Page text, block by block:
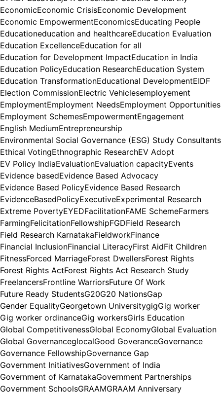
EconomicEconomic CrisisEconomic Development
Economic EmpowermentEconomicsEducating People
Educationeducation and healthcareEducation Evaluation
Education ExcellenceEducation for all
Education for Development ImpactEducation in India
Education PolicyEducation ResearchEducation System
Education TransformationEducational DevelopmentEIDF
Election CommissionElectric Vehiclesemployement
EmploymentEmployment NeedsEmployment Opportunities
Employment SchemesEmpowermentEngagement
English MediumEntrepreneurship
Environmental Social Governance (ESG) Study Consultants
Ethical VotingEthnographic ResearchEV Adopt
EV Policy IndiaEvaluationEvaluation capacityEvents
Evidence basedEvidence Based Advocacy
Evidence Based PolicyEvidence Based Research
EvidenceBasedPolicyExecutiveExperimental Research
Extreme PovertyEYEDFacilitationFAME SchemeFarmers
FarmingFelicitationFellowshipFGDField Research
Field Research KarnatakaFieldworkFinance
Financial InclusionFinancial LiteracyFirst AidFit Children
FitnessForced MarriageForest DwellersForest Rights
Forest Rights ActForest Rights Act Research Study
FreelancersFrontline WarriorsFuture Of Work
Future Ready StudentsG20G20 NationsGap
Gender EqualityGeorgetown UniversitygigGig worker
Gig worker ordinanceGig workersGirls Education
Global CompetitivenessGlobal EconomyGlobal Evaluation
Global GovernanceglocalGood GoveranceGovernance
Governance FellowshipGovernance Gap
Government InitiativesGovernment of India
Government of KarnatakaGovernment Partnerships
Government SchoolsGRAAMGRAAM Anniversary